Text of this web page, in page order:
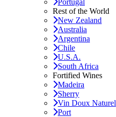
Portugal
Rest of the World
New Zealand
Australia
Argentina
Chile
U.S.A.
South Africa
Fortified Wines
Madeira
Sherry
Vin Doux Naturel
Port